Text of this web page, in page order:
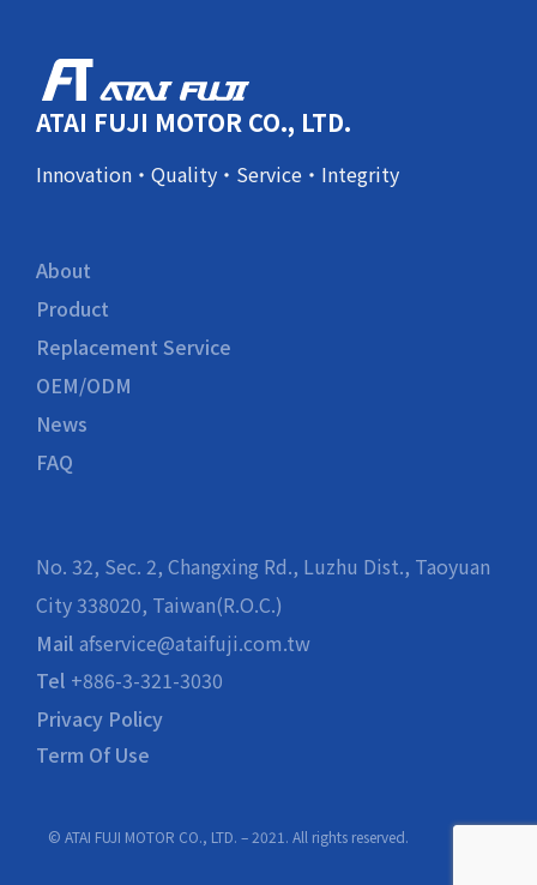
ATAI FUJI MOTOR CO., LTD.
Innovation・Quality・Service・Integrity
About
Product
Replacement Service
OEM/ODM
News
FAQ
No. 32, Sec. 2, Changxing Rd., Luzhu Dist., Taoyuan
City 338020, Taiwan(R.O.C.)
Mail afservice@ataifuji.com.tw
Tel +886-3-321-3030
Privacy Policy
Term Of Use
© ATAI FUJI MOTOR CO., LTD. – 2021. All rights reserved.